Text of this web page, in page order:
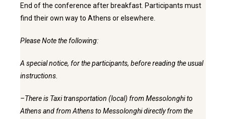
End of the conference after breakfast. Participants must
find their own way to Athens or elsewhere.
Please Note the following:
A special notice, for the participants, before reading the usual
instructions.
–There is Taxi transportation (local) from Messolonghi to
Athens and from Athens to Messolonghi directly from the